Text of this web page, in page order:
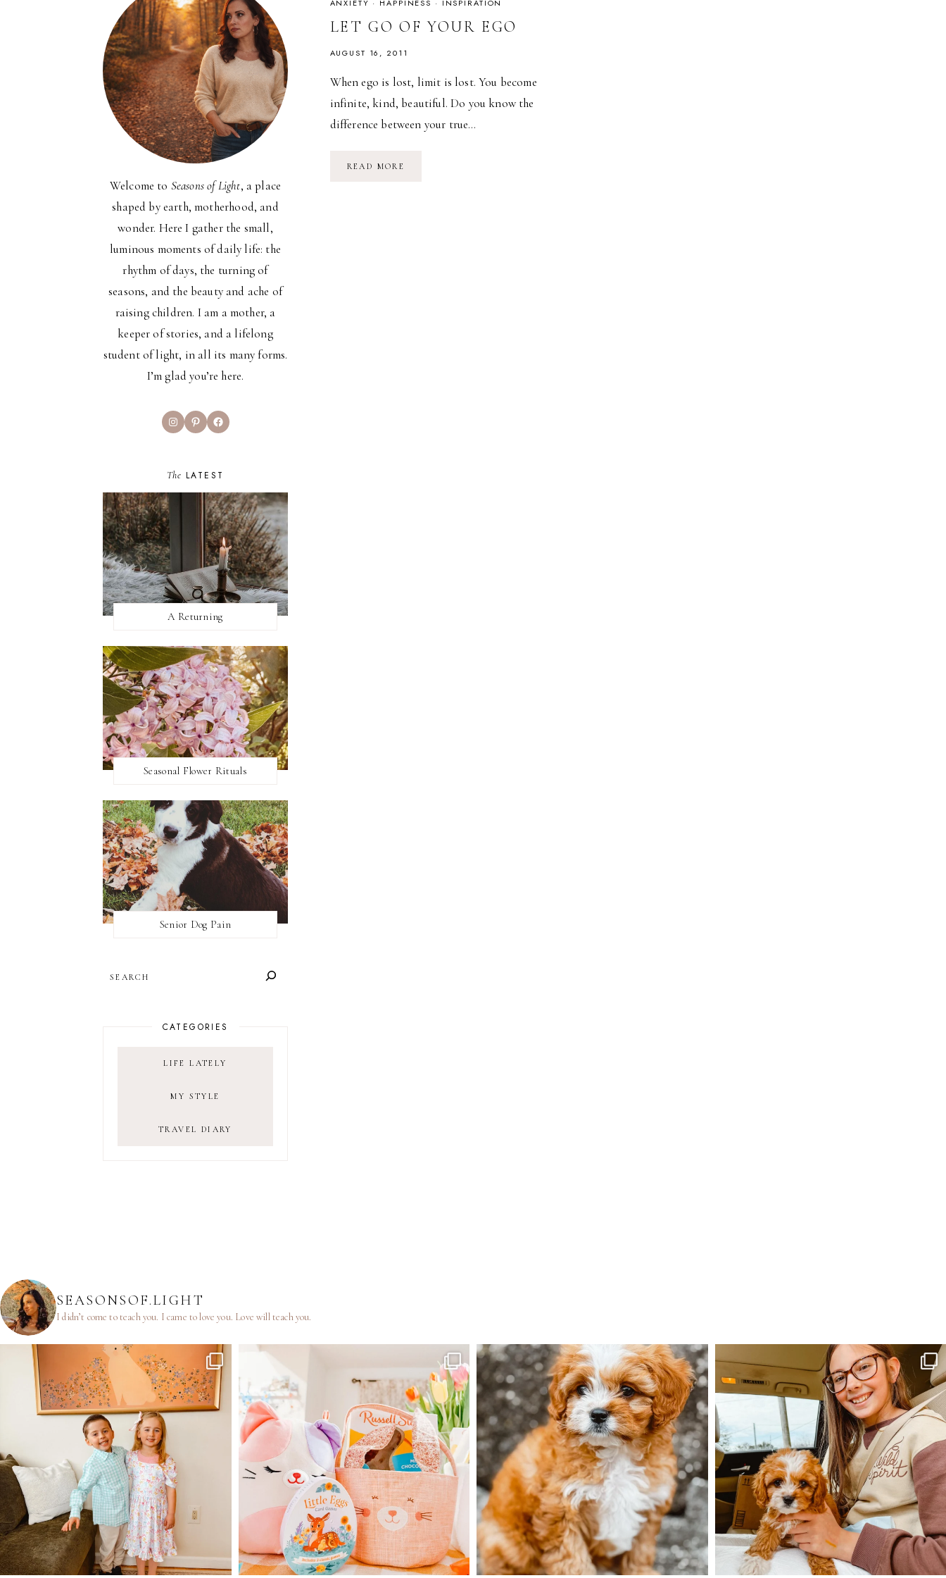
ANXIETY · HAPPINESS · INSPIRATION
LET GO OF YOUR EGO
AUGUST 16, 2011
When ego is lost, limit is lost. You become
infinite, kind, beautiful. Do you know the
difference between your true…
READ MORE
Welcome to Seasons of Light, a place
shaped by earth, motherhood, and
wonder. Here I gather the small,
luminous moments of daily life: the
rhythm of days, the turning of
seasons, and the beauty and ache of
raising children. I am a mother, a
keeper of stories, and a lifelong
student of light, in all its many forms.
I’m glad you’re here.
InstagramPinterestFacebook
The LATEST
A Returning
Seasonal Flower Rituals
Senior Dog Pain
CATEGORIES
LIFE LATELY
MY STYLE
TRAVEL DIARY
SEASONSOF.LIGHT
I didn’t come to teach you. I came to love you. Love will teach you.